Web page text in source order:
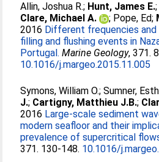
Allin, Joshua R.; Hunt, James E.;
Clare, Michael A.
; Pope, Ed;
2016 Different frequencies
filling and flushing events in
Portugal. Marine Geology, 371.
10.1016/j.margeo.2015.11.005
Symons, William O.;Sumner,
J.; Cartigny, Matthieu J.B.;
2016 Large-scale sediment
modern seafloor and their
prevalence of supercritical
371. 130-148. 10.1016/